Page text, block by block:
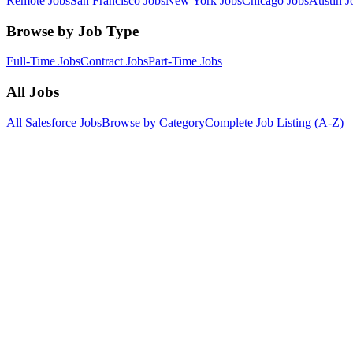
Browse by Job Type
Full-Time JobsContract JobsPart-Time Jobs
All Jobs
All Salesforce JobsBrowse by CategoryComplete Job Listing (A-Z)